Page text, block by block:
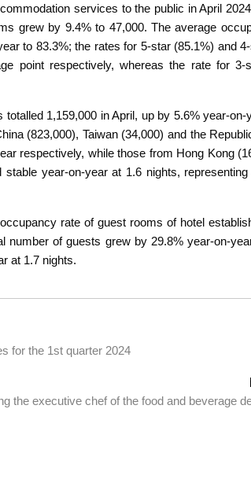
services to the public in April
grew by 9.4% to 47,000. The average
to 83.3%; the rates for 5-star (85.1%) and
point respectively, whereas the rate for 3-
1,159,000 in April, up by 5.6% year-
(823,000), Taiwan (34,000) and the
respectively, while those from Hong Kong
year-on-year at 1.6 nights,
rate of guest rooms of hotel
number of guests grew by 29.8% year-on-
at 1.7 nights.
for the 1st quarter 2024
the executive chef of the food and beverage